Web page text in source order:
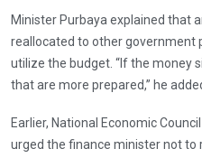
Minister Purbaya explained that
reallocated to other government
utilize the budget. “If the money
that are more prepared,” he
Earlier, National Economic
urged the finance minister not to